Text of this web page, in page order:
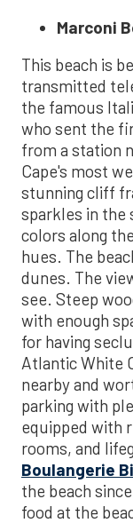
Marconi
This beach is
transmitted
the famous
who sent the
from a station
Cape's most
stunning cliff
sparkles in the
colors along
hues. The
dunes. The
see. Steep
with enough
for having
Atlantic White
nearby and
parking with
equipped with
rooms, and
Boulangerie
the beach
food at the